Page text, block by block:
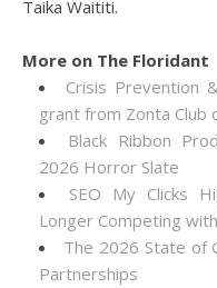
Taika Waititi.
More on The Floridant
Crisis Prevention
grant from Zonta Club
Black Ribbon
2026 Horror Slate
SEO My Clicks
Longer Competing
The 2026 State of
Partnerships